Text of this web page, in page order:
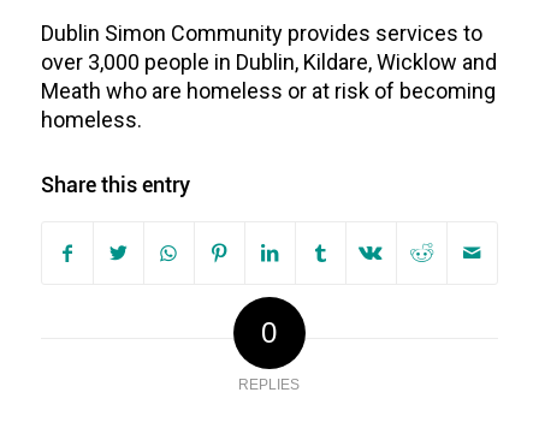
Dublin Simon Community provides services to
over 3,000 people in Dublin, Kildare, Wicklow and
Meath who are homeless or at risk of becoming
homeless.
Share this entry
0
REPLIES